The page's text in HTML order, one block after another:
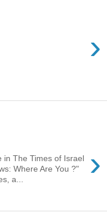
›
›
in The Times of Israel
Where Are You ?"
a...